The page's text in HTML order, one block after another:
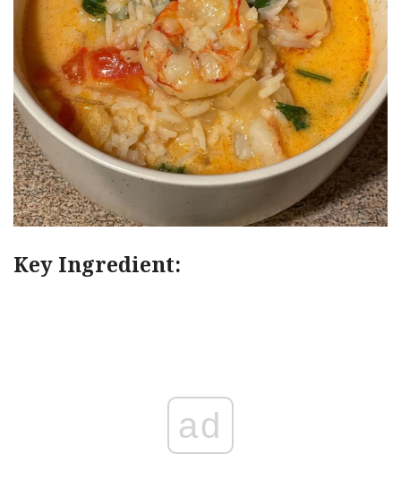
Key Ingredient:
ad